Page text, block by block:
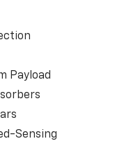
Device
Entry.
Stability
ABS, Tire
Payload
Sensing